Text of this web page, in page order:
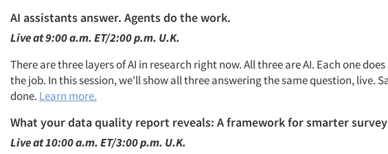
AI assistants answer. Agents do the work.
Live at 9:00 a.m. ET/2:00 p.m. U.K.
There are three layers of AI in research right now. All three are AI. Each one
the job. In this session, we'll show all three answering the same question, live.
done. Learn more.
What your data quality report reveals: A framework for smarter
Live at 10:00 a.m. ET/3:00 p.m. U.K.